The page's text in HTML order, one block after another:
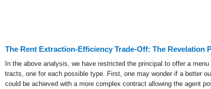
The Rent Extraction-Efficiency Trade-Off: The Revelation
In the above analysis, we have restricted the principal to offer a menu
tracts, one for each possible type. First, one may wonder if a better
could be achieved with a more complex contract allowing the agent